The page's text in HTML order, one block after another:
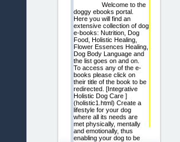
Welcome to the
doggy ebooks portal.
Here you will find an
extensive collection of dog
e-books: Nutrition, Dog
Food, Holistic Healing,
Flower Essences Healing,
Dog Body Language and
the list goes on and on.
To access any of the e-
books please click on
their title of the book to be
redirected. [Integrative
Holistic Dog Care ]
(holistic1.html) Create a
lifestyle for your dog
where all its needs are
met physically, mentally
and emotionally, thus
enabling your dog to be